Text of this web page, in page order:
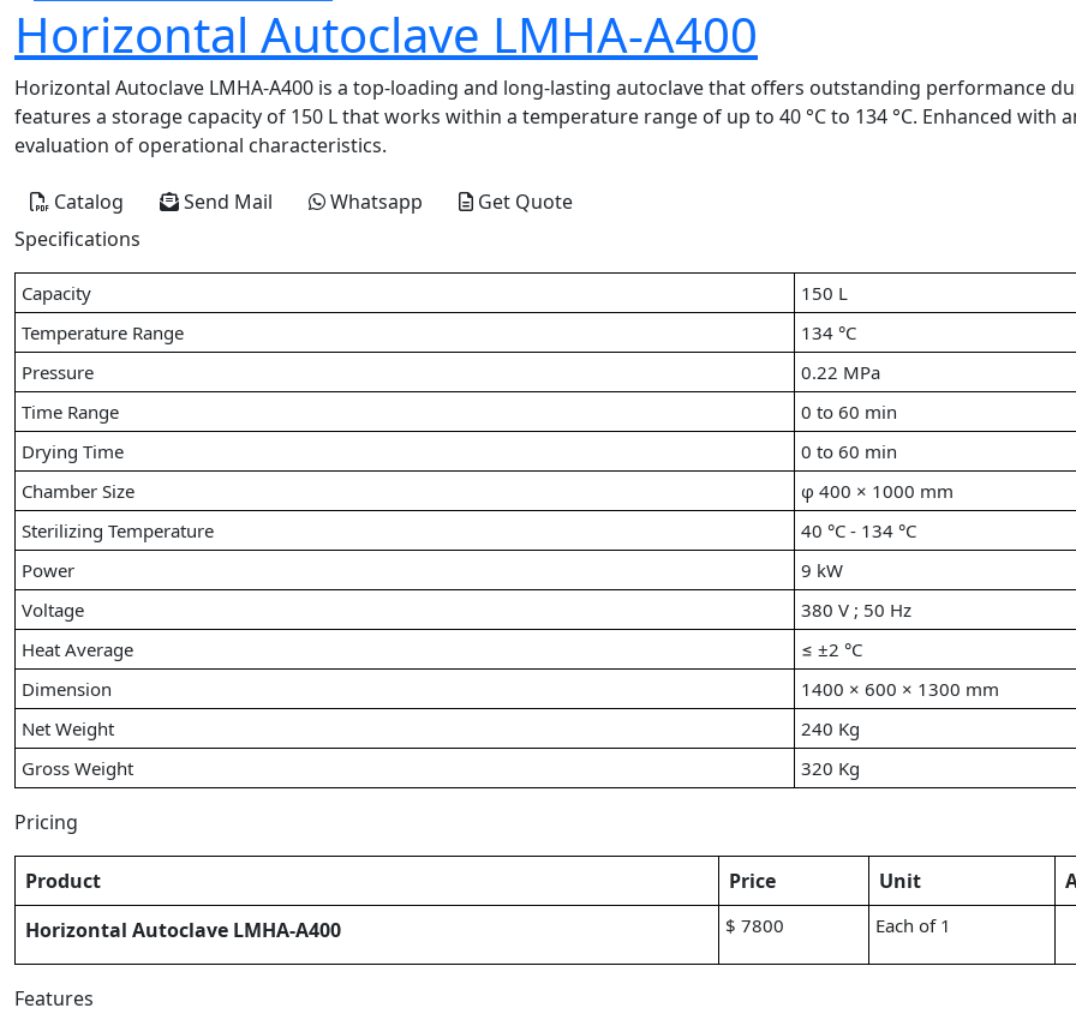
Horizontal Autoclave LMHA-A400
Horizontal Autoclave LMHA-A400 is a top-loading and long-lasting autoclave that offers outstanding performance
features a storage capacity of 150 L that works within a temperature range of up to 40 °C to 134 °C. Enhanced with
evaluation of operational characteristics.
Catalog Send Mail Whatsapp
Get Quote
Specifications
Capacity
150 L
Temperature Range
134 °C
Pressure
0.22 MPa
Time Range
0 to 60 min
Drying Time
0 to 60 min
Chamber Size
φ 400 × 1000 mm
Sterilizing Temperature
40 °C - 134 °C
Power
9 kW
Voltage
380 V ; 50 Hz
Heat Average
≤ ±2 °C
Dimension
1400 × 600 × 1300 mm
Net Weight
240 Kg
Gross Weight
320 Kg
Pricing
Product Price Unit
Horizontal Autoclave LMHA-A400
$ 7800 Each of 1
Features